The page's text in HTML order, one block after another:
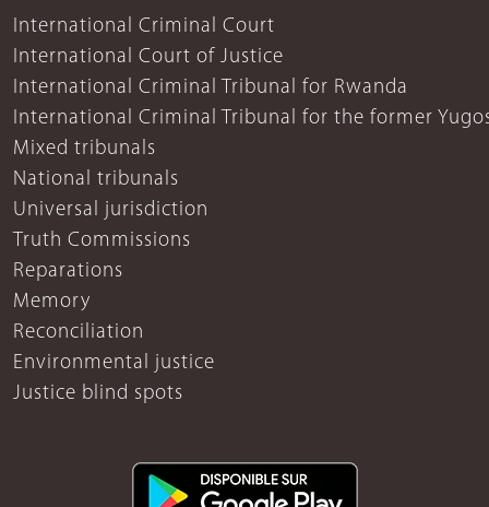
International Criminal Court
International Court of Justice
International Criminal Tribunal for Rwanda
International Criminal Tribunal for the former
Mixed tribunals
National tribunals
Universal jurisdiction
Truth Commissions
Reparations
Memory
Reconciliation
Environmental justice
Justice blind spots